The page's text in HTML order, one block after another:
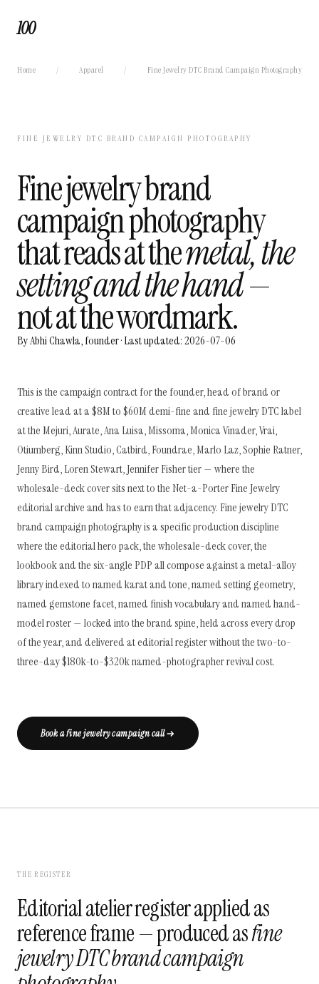
100
Home / Apparel / Fine Jewelry DTC Brand Campaign Photography
FINE JEWELRY DTC BRAND CAMPAIGN PHOTOGRAPHY
Fine jewelry brand
campaign photography
that reads at themetal, the
setting and the hand—
not at the wordmark.
By Abhi Chawla, founder · Last updated: 2026-07-06
This is the campaign contract for the founder, head of brand or
creative lead at a $8M to $60M demi-fine and fine jewelry DTC label
at the Mejuri, Aurate, Ana Luisa, Missoma, Monica Vinader, Vrai,
Otiumberg, Kinn Studio, Catbird, Foundrae, Marlo Laz, Sophie Ratner,
Jenny Bird, Loren Stewart, Jennifer Fisher tier — where the
wholesale-deck cover sits next to the Net-a-Porter Fine Jewelry
editorial archive and has to earn that adjacency. Fine jewelry DTC
brand campaign photography is a specific production discipline
where the editorial hero pack, the wholesale-deck cover, the
lookbook and the six-angle PDP all compose against a metal-alloy
library indexed to named karat and tone, named setting geometry,
named gemstone facet, named finish vocabulary and named hand-
model roster — locked into the brand spine, held across every drop
of the year, and delivered at editorial register without the two-to-
three-day $180k-to-$320k named-photographer revival cost.
Book a fine jewelry campaign call
THE REGISTER
Editorial atelier register applied as
reference frame — produced asfine
jewelry DTC brand campaign